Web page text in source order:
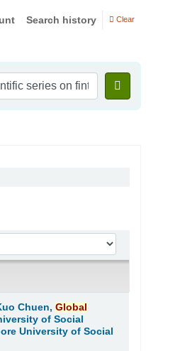
Search history Clear
Chuen,Global
of Social
University of Social